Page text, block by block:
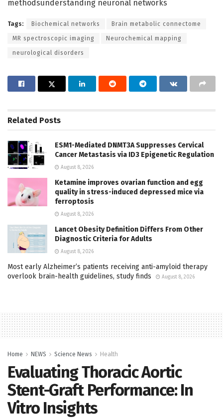
methodsunderstanding neuronal networks
Tags: Biochemical networks Brain metabolic connectome
MR spectroscopic imaging Neurochemical mapping
neurological disorders
Related Posts
ESM1-Mediated DNMT3A Suppresses Cervical
Cancer Metastasis via ID3 Epigenetic Regulation
August 8, 2026
Ketamine improves ovarian function and egg
quality in stress-induced depressed mice via
ferroptosis
August 8, 2026
Lancet Obesity Definition Differs From Other
Diagnostic Criteria for Adults
August 8, 2026
Most early Alzheimer’s patients receiving anti-amyloid therapy
overlook brain-health guidelines, study finds
August 8, 2026
Home NEWS Science News Health
Evaluating Thoracic Aortic
Stent-Graft Performance: In
Vitro Insights